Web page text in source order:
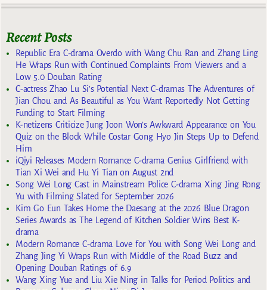
Recent Posts
Republic Era C-drama Overdo with Wang Chu Ran and Zhang Ling
He Wraps Run with Continued Complaints From Viewers and a
Low 5.0 Douban Rating
C-actress Zhao Lu Si’s Potential Next C-dramas The Adventures of
Jian Chou and As Beautiful as You Want Reportedly Not Getting
Funding to Start Filming
K-netizens Criticize Jung Joon Won’s Awkward Appearance on You
Quiz on the Block While Costar Gong Hyo Jin Steps Up to Defend
Him
iQiyi Releases Modern Romance C-drama Genius Girlfriend with
Tian Xi Wei and Hu Yi Tian on August 2nd
Song Wei Long Cast in Mainstream Police C-drama Xing Jing Rong
Yu with Filming Slated for September 2026
Kim Go Eun Takes Home the Daesang at the 2026 Blue Dragon
Series Awards as The Legend of Kitchen Soldier Wins Best K-
drama
Modern Romance C-drama Love for You with Song Wei Long and
Zhang Jing Yi Wraps Run with Middle of the Road Buzz and
Opening Douban Ratings of 6.9
Wang Xing Yue and Liu Xie Ning in Talks for Period Politics and